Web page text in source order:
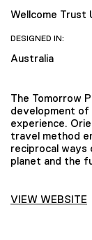
Wellcome Trust
DESIGNED IN:
Australia
The Tomorrow
development of
experience.
travel method
reciprocal ways
planet and the
VIEW WEBSITE